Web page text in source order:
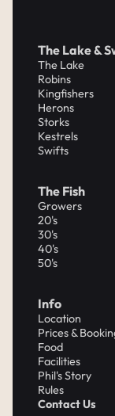
The Lake &
The Lake
Robins
Kingfishers
Herons
Storks
Kestrels
Swifts
The Fish
Growers
20's
30's
40's
50's
Info
Location
Prices &
Food
Facilities
Phil's Story
Rules
Contact Us